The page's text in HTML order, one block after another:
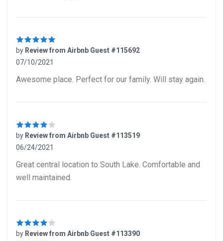
by Review from Airbnb Guest #115692
07/10/2021
Awesome place. Perfect for our family. Will stay again.
by Review from Airbnb Guest #113519
06/24/2021
Great central location to South Lake. Comfortable and
well maintained.
by Review from Airbnb Guest #113390